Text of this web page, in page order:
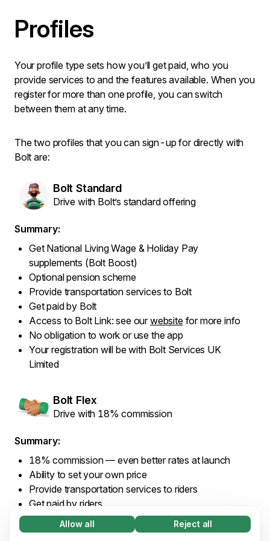
Necessary (65)
Allow all Reject all
Profiles
Your profile type sets how you’ll get paid, who you
provide services to and the features available. When you
register for more than one profile, you can switch
between them at any time.
The two profiles that you can sign-up for directly with
Bolt are:
Bolt Standard
Drive with Bolt’s standard offering
Summary:
Get National Living Wage & Holiday Pay
supplements (Bolt Boost)
Optional pension scheme
Provide transportation services to Bolt
Get paid by Bolt
Access to Bolt Link: see ourwebsitefor more info
No obligation to work or use the app
Your registration will be with Bolt Services UK
Limited
Bolt Flex
Drive with 18% commission
Summary:
18% commission — even better rates at launch
Ability to set your own price
Provide transportation services to riders
Get paid by riders
Access to Bolt Link: see ourwebsitefor more info
No obligation to work or use the app